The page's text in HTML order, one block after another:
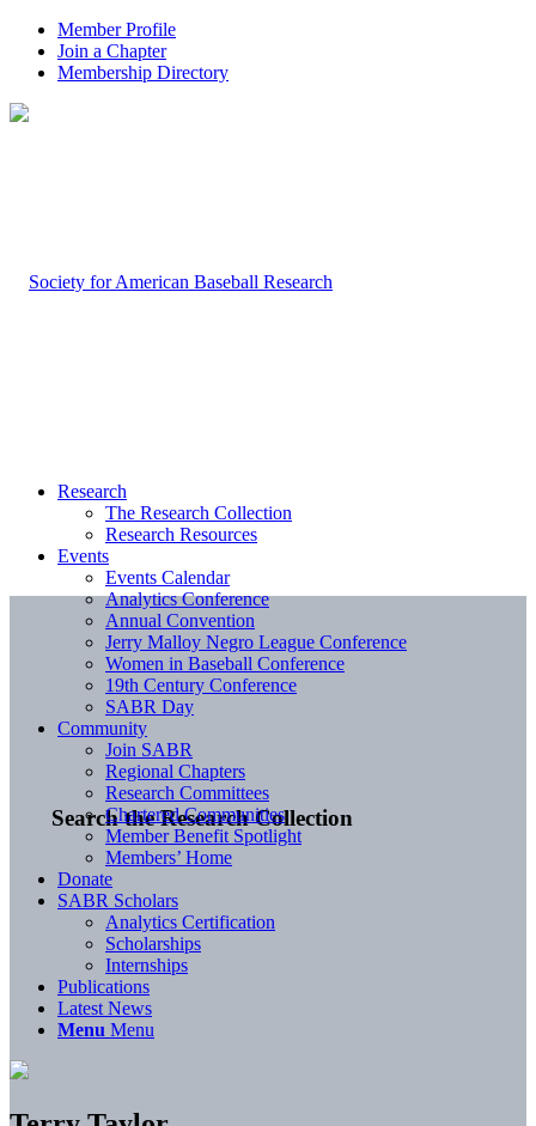
Member Profile
Join a Chapter
Membership Directory
Search the Research Collection
Research
The Research Collection
Research Resources
Events
Events Calendar
Analytics Conference
Annual Convention
Jerry Malloy Negro League Conference
Women in Baseball Conference
19th Century Conference
SABR Day
Community
Join SABR
Regional Chapters
Research Committees
Chartered Communities
Member Benefit Spotlight
Members’ Home
Donate
SABR Scholars
Analytics Certification
Scholarships
Internships
Publications
Latest News
Menu Menu